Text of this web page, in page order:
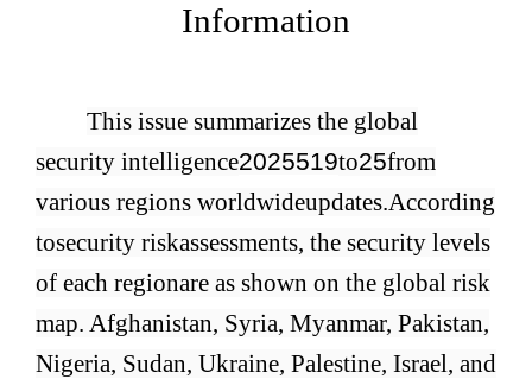
Information
This issue summarizes the global
security intelligence2025519to25from
various regions worldwideupdates.According
tosecurity riskassessments, the security levels
of each regionare as shown on the global risk
map. Afghanistan, Syria, Myanmar, Pakistan,
Nigeria, Sudan, Ukraine, Palestine, Israel, and